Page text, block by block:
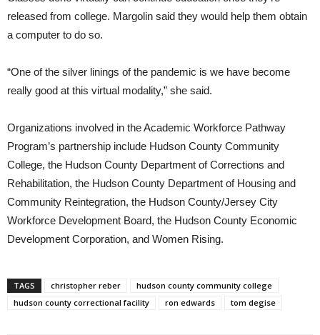
released from college. Margolin said they would help them obtain
a computer to do so.
“One of the silver linings of the pandemic is we have become
really good at this virtual modality,” she said.
Organizations involved in the Academic Workforce Pathway
Program’s partnership include Hudson County Community
College, the Hudson County Department of Corrections and
Rehabilitation, the Hudson County Department of Housing and
Community Reintegration, the Hudson County/Jersey City
Workforce Development Board, the Hudson County Economic
Development Corporation, and Women Rising.
TAGS christopher reber
hudson county community college
hudson county correctional facility
ron edwards tom degise